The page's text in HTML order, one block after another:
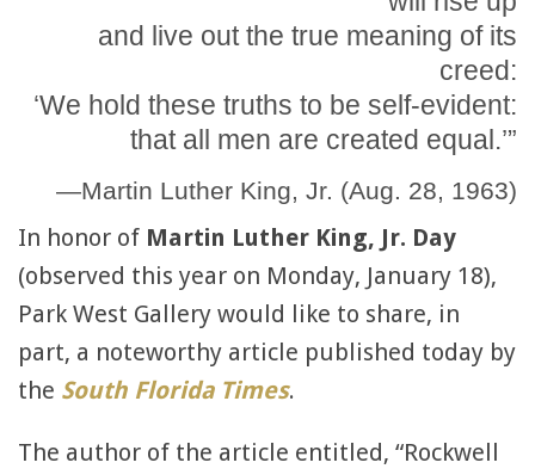
and live out the true meaning of its
creed:
‘We hold these truths to be self-evident:
that all men are created equal.’”
—Martin Luther King, Jr. (Aug. 28, 1963)
In honor of Martin Luther King, Jr. Day
(observed this year on Monday, January 18),
Park West Gallery would like to share, in
part, a noteworthy article published today by
the South Florida Times.
The author of the article entitled, “Rockwell